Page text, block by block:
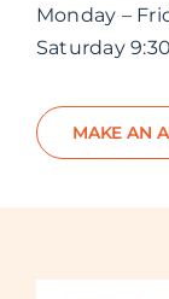
Monday –
Saturday
MAKE AN